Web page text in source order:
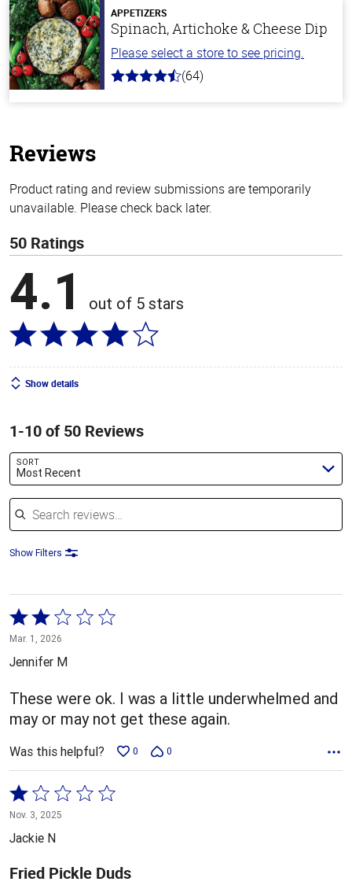
stars
APPETIZERS
Spinach, Artichoke & Cheese Dip
Please select a store to see pricing.
4.4
(64)
Reviews
Product rating and review submissions are temporarily
unavailable. Please check back later.
50 Ratings
4.1 out of 5 stars
Show details
1-10 of 50 Reviews
SORT
Most Recent
Search reviews
Show Filters
Rated
2
out
of
5
Mar. 1, 2026
Jennifer M
These were ok. I was a little underwhelmed and
may or may not get these again.
Was this helpful? 0 0
Rated
1
out
5
Nov. 3, 2025
Jackie N
Fried Pickle Duds